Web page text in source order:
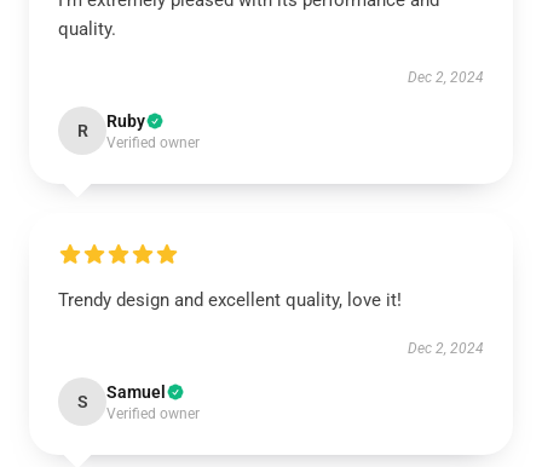
quality.
Dec 2, 2024
R Ruby
Verified owner
Trendy design and excellent quality, love it!
Dec 2, 2024
S Samuel
Verified owner